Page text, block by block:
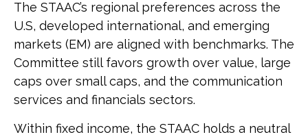
The STAAC’s regional preferences across the
U.S, developed international, and emerging
markets (EM) are aligned with benchmarks. The
Committee still favors growth over value, large
caps over small caps, and the communication
services and financials sectors.
Within fixed income, the STAAC holds a neutral